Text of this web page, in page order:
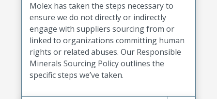
Molex has taken the steps necessary to
ensure we do not directly or indirectly
engage with suppliers sourcing from or
linked to organizations committing human
rights or related abuses. Our Responsible
Minerals Sourcing Policy outlines the
specific steps we’ve taken.